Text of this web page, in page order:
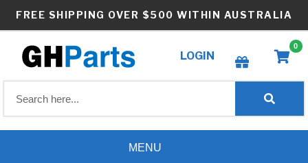
FREE SHIPPING OVER $500 WITHIN AUSTRALIA
LOGIN
Create wishlist
0
MENU